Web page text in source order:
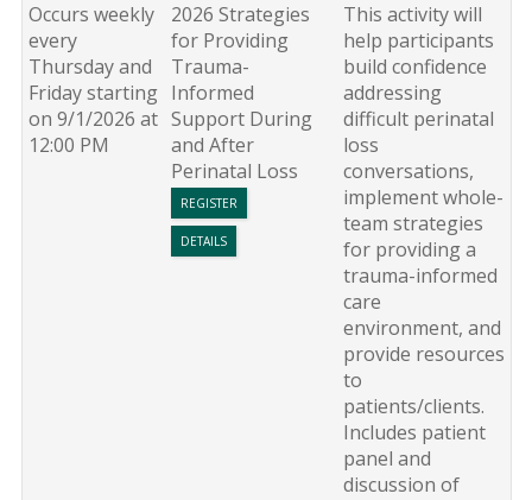
Occurs weekly
every
Thursday and
Friday starting
on 9/1/2026 at
12:00 PM
2026 Strategies
for Providing
Trauma-
Informed
Support During
and After
Perinatal Loss
REGISTER
DETAILS
This activity will
help participants
build confidence
addressing
difficult perinatal
loss
conversations,
implement whole-
team strategies
for providing a
trauma-informed
care
environment, and
provide resources
to
patients/clients.
Includes patient
panel and
discussion of